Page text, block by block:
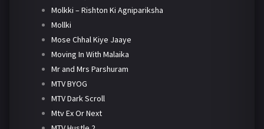
Molkki – Rishton Ki Agnipariksha
Mollki
Mose Chhal Kiye Jaaye
Moving In With Malaika
Mr and Mrs Parshuram
MTV BYOG
MTV Dark Scroll
Mtv Ex Or Next